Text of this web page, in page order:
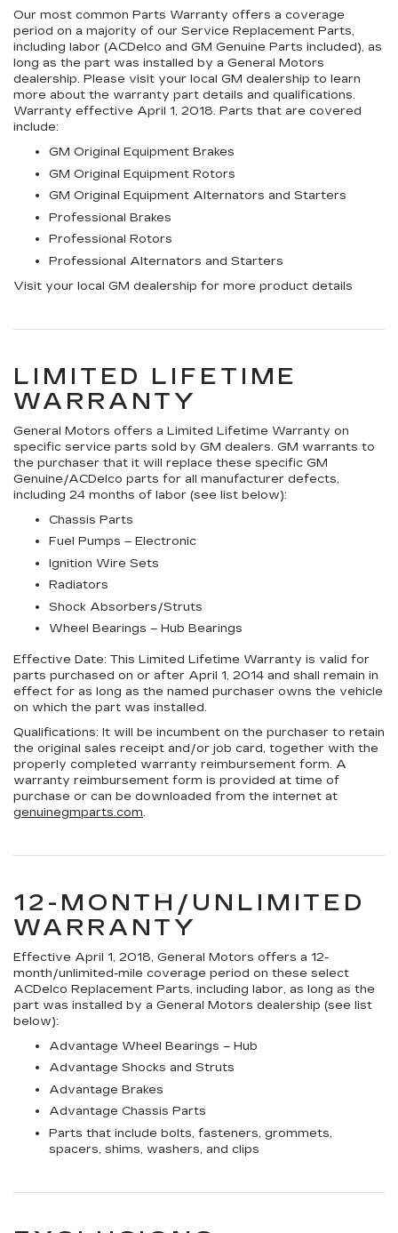
Our most common Parts Warranty offers a coverage
period on a majority of our Service Replacement Parts,
including labor (ACDelco and GM Genuine Parts included), as
long as the part was installed by a General Motors
dealership. Please visit your local GM dealership to learn
more about the warranty part details and qualifications.
Warranty effective April 1, 2018. Parts that are covered
include:
GM Original Equipment Brakes
GM Original Equipment Rotors
GM Original Equipment Alternators and Starters
Professional Brakes
Professional Rotors
Professional Alternators and Starters
Visit your local GM dealership for more product details
LIMITED LIFETIME
WARRANTY
General Motors offers a Limited Lifetime Warranty on
specific service parts sold by GM dealers. GM warrants to
the purchaser that it will replace these specific GM
Genuine/ACDelco parts for all manufacturer defects,
including 24 months of labor (see list below):
Chassis Parts
Fuel Pumps – Electronic
Ignition Wire Sets
Radiators
Shock Absorbers/Struts
Wheel Bearings – Hub Bearings
Effective Date: This Limited Lifetime Warranty is valid for
parts purchased on or after April 1, 2014 and shall remain in
effect for as long as the named purchaser owns the vehicle
on which the part was installed.
Qualifications: It will be incumbent on the purchaser to retain
the original sales receipt and/or job card, together with the
properly completed warranty reimbursement form. A
warranty reimbursement form is provided at time of
purchase or can be downloaded from the internet at
genuinegmparts.com.
12-MONTH/UNLIMITED
WARRANTY
Effective April 1, 2018, General Motors offers a 12-
month/unlimited-mile coverage period on these select
ACDelco Replacement Parts, including labor, as long as the
part was installed by a General Motors dealership (see list
below):
Advantage Wheel Bearings – Hub
Advantage Shocks and Struts
Advantage Brakes
Advantage Chassis Parts
Parts that include bolts, fasteners, grommets,
spacers, shims, washers, and clips